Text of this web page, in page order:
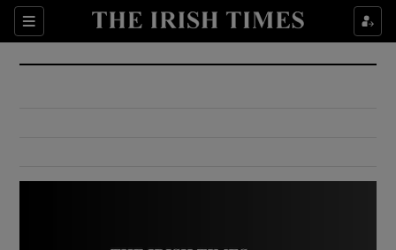
Sections
Show Culture sub sections
Show Environment sub sections